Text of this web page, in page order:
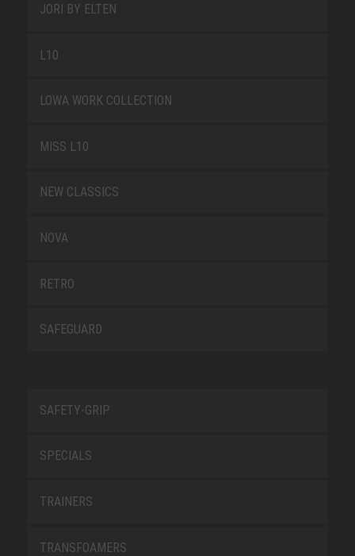
JORI BY ELTEN
L10
LOWA WORK COLLECTION
MISS L10
NEW CLASSICS
NOVA
RETRO
SAFEGUARD
SAFETY-GRIP
SPECIALS
TRAINERS
TRANSFOAMERS